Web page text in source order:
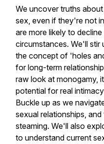
We uncover truths
sex, even if they're not
are more likely to
circumstances. We'll
the concept of 'holes
for long-term
raw look at monogamy,
potential for real
Buckle up as we
sexual relationships,
steaming. We'll also
to understand current